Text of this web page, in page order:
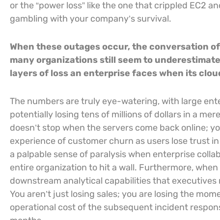
or the “power loss” like the one that crippled EC2
gambling with your company’s survival.
When these outages occur, the conversation
many organizations still seem to
layers of loss an enterprise faces when its
The numbers are truly eye-watering, with large
potentially losing tens of millions of dollars in a
doesn’t stop when the servers come back online;
experience of customer churn as users lose trust
a palpable sense of paralysis when enterprise
entire organization to hit a wall. Furthermore,
downstream analytical capabilities that
You aren’t just losing sales; you are losing the
operational cost of the subsequent incident